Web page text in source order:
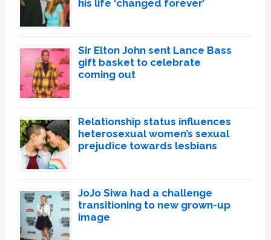
his life ‘changed forever’
Sir Elton John sent Lance Bass
gift basket to celebrate
coming out
Relationship status influences
heterosexual women’s sexual
prejudice towards lesbians
JoJo Siwa had a challenge
transitioning to new grown-up
image